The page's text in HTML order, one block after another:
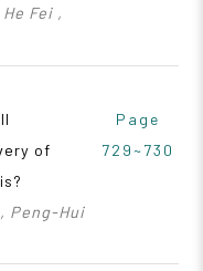
Fei ,
of
Peng-Hui
Page
729~730